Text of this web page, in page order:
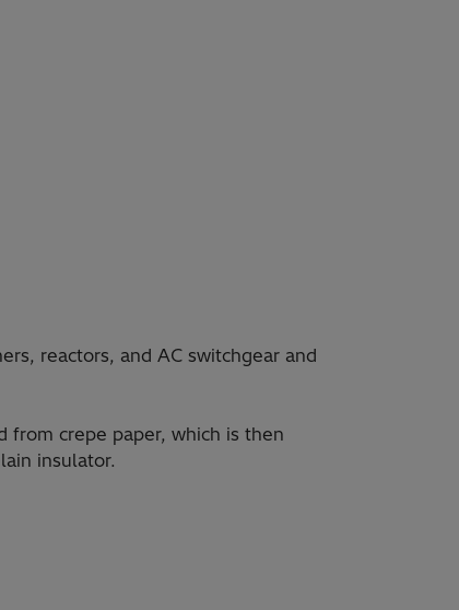
reactors, and AC switchgear and
from crepe paper, which is then
insulator.